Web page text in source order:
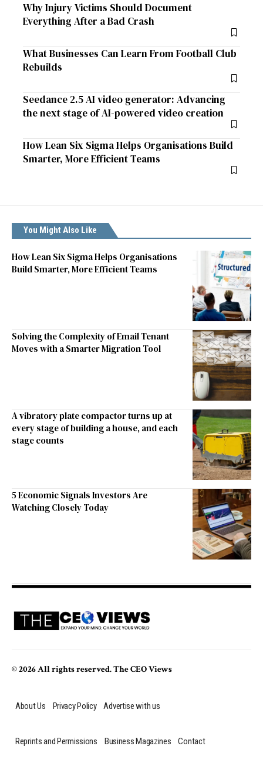
Why Injury Victims Should Document
Everything After a Bad Crash
What Businesses Can Learn From Football Club
Rebuilds
Seedance 2.5 AI video generator: Advancing
the next stage of AI-powered video creation
How Lean Six Sigma Helps Organisations Build
Smarter, More Efficient Teams
You Might Also Like
How Lean Six Sigma Helps Organisations
Build Smarter, More Efficient Teams
Solving the Complexity of Email Tenant
Moves with a Smarter Migration Tool
A vibratory plate compactor turns up at
every stage of building a house, and each
stage counts
5 Economic Signals Investors Are
Watching Closely Today
© 2026 All rights reserved. The CEO Views
About Us Privacy Policy Advertise with us
Reprints and Permissions Business Magazines Contact